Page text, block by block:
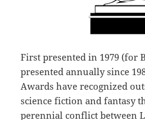
First presented in 1979 (for
presented annually since
Awards have recognized
science fiction and fantasy
perennial conflict between